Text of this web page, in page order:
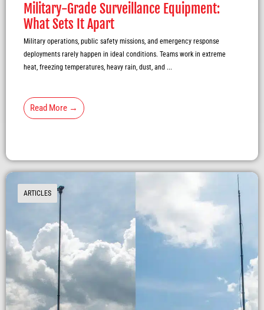
Military-Grade Surveillance Equipment:
What Sets It Apart
Military operations, public safety missions, and emergency response
deployments rarely happen in ideal conditions. Teams work in extreme
heat, freezing temperatures, heavy rain, dust, and ...
Read More →
ARTICLES